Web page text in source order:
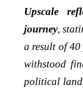
Upscale
journey,
a result of 40
withstood
political